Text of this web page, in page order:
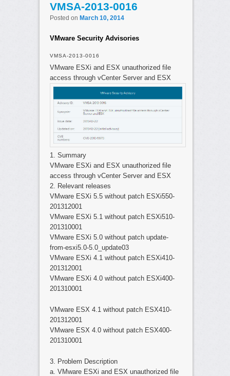
VMSA-2013-0016
Posted on March 10, 2014
VMware Security Advisories
VMSA-2013-0016
VMware ESXi and ESX unauthorized file
access through vCenter Server and ESX
1. Summary
VMware ESXi and ESX unauthorized file
access through vCenter Server and ESX
2. Relevant releases
VMware ESXi 5.5 without patch ESXi550-
201312001
VMware ESXi 5.1 without patch ESXi510-
201310001
VMware ESXi 5.0 without patch update-
from-esxi5.0-5.0_update03
VMware ESXi 4.1 without patch ESXi410-
201312001
VMware ESXi 4.0 without patch ESXi400-
201310001
VMware ESX 4.1 without patch ESX410-
201312001
VMware ESX 4.0 without patch ESX400-
201310001
3. Problem Description
a. VMware ESXi and ESX unauthorized file